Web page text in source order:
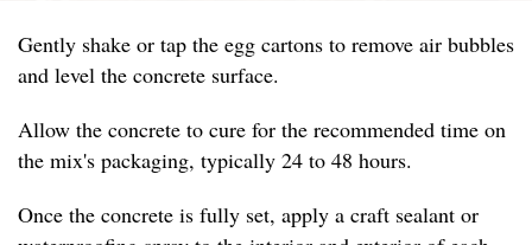
Gently shake or tap the egg cartons to remove air bubbles
and level the concrete surface.
Allow the concrete to cure for the recommended time on
the mix's packaging, typically 24 to 48 hours.
Once the concrete is fully set, apply a craft sealant or